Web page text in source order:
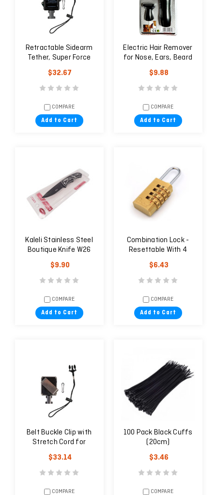
Retractable Sidearm
Tether, Super Force
Clamp-on Belt Clip
$32.67
COMPARE
Add to Cart
Electric Hair Remover
for Nose, Ears, Beard
trimming, Wigs and
Eyebrows
$9.88
COMPARE
Add to Cart
Kaleli Stainless Steel
Boutique Knife W26
$9.90
COMPARE
Add to Cart
Combination Lock -
Resettable With 4
Digits
$6.43
COMPARE
Add to Cart
Belt Buckle Clip with
Stretch Cord for
Personal Pistol | Gear
Keeper
$33.14
COMPARE
100 Pack Black Cuffs
(20cm)
$3.46
COMPARE